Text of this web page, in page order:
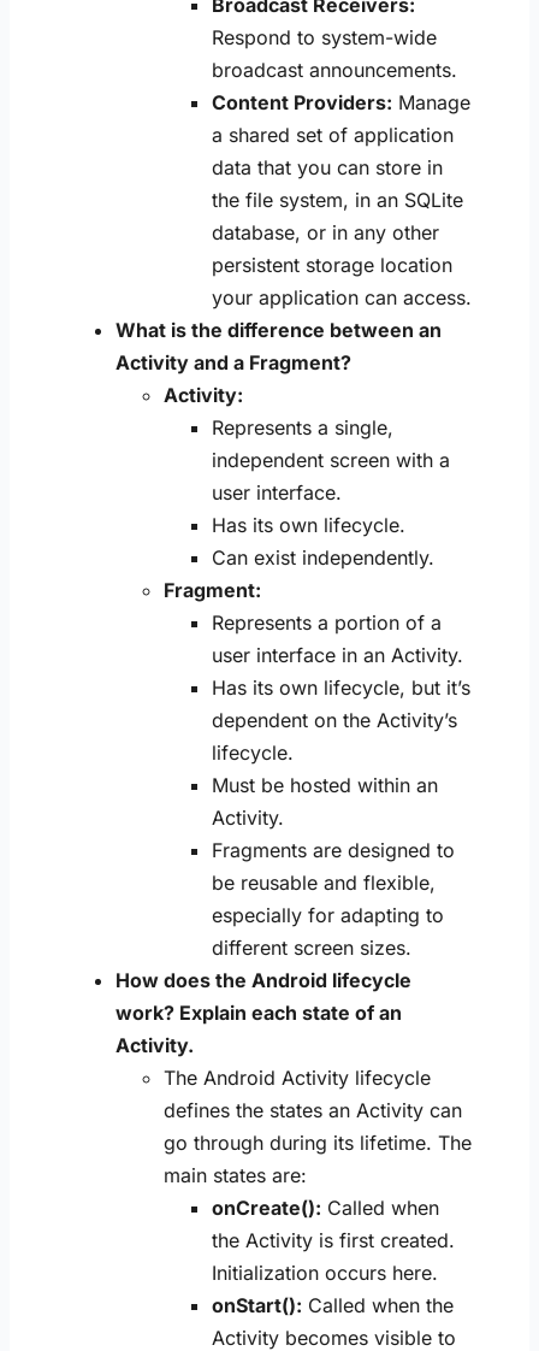
Respond to system-wide
broadcast announcements.
Content Providers: Manage
a shared set of application
data that you can store in
the file system, in an SQLite
database, or in any other
persistent storage location
your application can access.
What is the difference between an
Activity and a Fragment?
Activity:
Represents a single,
independent screen with a
user interface.
Has its own lifecycle.
Can exist independently.
Fragment:
Represents a portion of a
user interface in an Activity.
Has its own lifecycle, but it’s
dependent on the Activity’s
lifecycle.
Must be hosted within an
Activity.
Fragments are designed to
be reusable and flexible,
especially for adapting to
different screen sizes.
How does the Android lifecycle
work? Explain each state of an
Activity.
The Android Activity lifecycle
defines the states an Activity can
go through during its lifetime. The
main states are:
onCreate(): Called when
the Activity is first created.
Initialization occurs here.
onStart(): Called when the
Activity becomes visible to